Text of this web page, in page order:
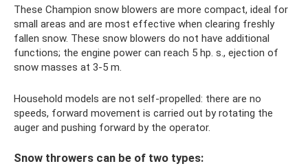
These Champion snow blowers are more compact, ideal for
small areas and are most effective when clearing freshly
fallen snow. These snow blowers do not have additional
functions; the engine power can reach 5 hp. s., ejection of
snow masses at 3-5 m.
Household models are not self-propelled: there are no
speeds, forward movement is carried out by rotating the
auger and pushing forward by the operator.
Snow throwers can be of two types: